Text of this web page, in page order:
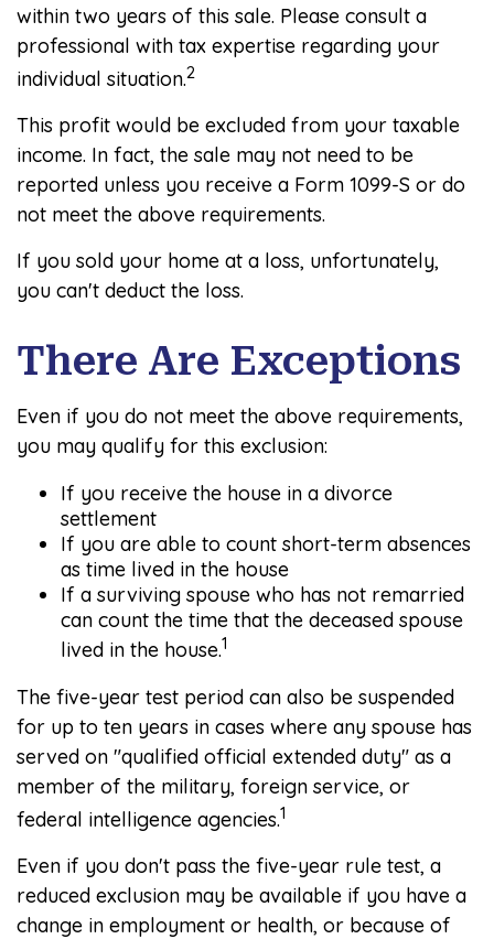
within two years of this sale. Please consult a
professional with tax expertise regarding your
individual situation.2
This profit would be excluded from your taxable
income. In fact, the sale may not need to be
reported unless you receive a Form 1099-S or do
not meet the above requirements.
If you sold your home at a loss, unfortunately,
you can't deduct the loss.
There Are Exceptions
Even if you do not meet the above requirements,
you may qualify for this exclusion:
If you receive the house in a divorce
settlement
If you are able to count short-term absences
as time lived in the house
If a surviving spouse who has not remarried
can count the time that the deceased spouse
lived in the house.1
The five-year test period can also be suspended
for up to ten years in cases where any spouse has
served on "qualified official extended duty" as a
member of the military, foreign service, or
federal intelligence agencies.1
Even if you don't pass the five-year rule test, a
reduced exclusion may be available if you have a
change in employment or health, or because of